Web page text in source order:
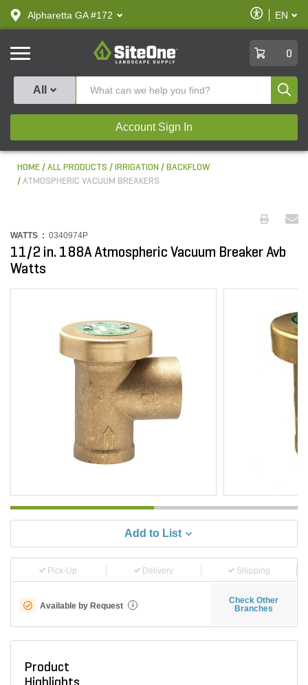
text.skipToContent
text.skipToNavigation
Alpharetta GA #172
Enable
Accessibility
EN
SiteOne
0
All
Account Sign In
HOME ALL PRODUCTS IRRIGATION
BACKFLOW
ATMOSPHERIC VACUUM BREAKERS
WATTS : 0340974P
11/2 in. 188A Atmospheric Vacuum Breaker Avb
Watts
Add to List
Pick-Up Delivery Shipping
Available by Request i
Check Other
Branches
Product